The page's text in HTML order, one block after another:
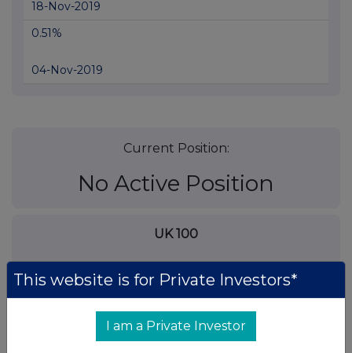
18-Nov-2019
0.51%
04-Nov-2019
Current Position:
No Active Position
UK 100
This website is for Private Investors*
I am a Private Investor